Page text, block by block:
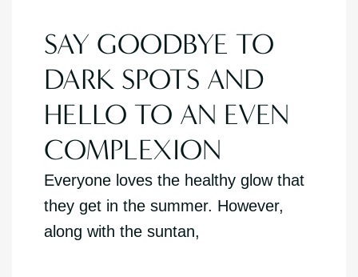
SAY GOODBYE TO
DARK SPOTS AND
HELLO TO AN EVEN
COMPLEXION
Everyone loves the healthy glow that
they get in the summer. However,
along with the suntan,